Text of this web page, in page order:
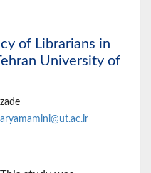
of Librarians in
University of